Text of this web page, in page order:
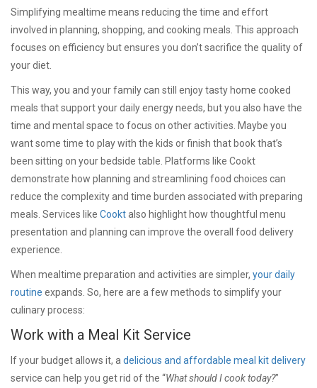
Simplifying mealtime means reducing the time and effort
involved in planning, shopping, and cooking meals. This approach
focuses on efficiency but ensures you don’t sacrifice the quality of
your diet.
This way, you and your family can still enjoy tasty home cooked
meals that support your daily energy needs, but you also have the
time and mental space to focus on other activities. Maybe you
want some time to play with the kids or finish that book that’s
been sitting on your bedside table. Platforms like Cookt
demonstrate how planning and streamlining food choices can
reduce the complexity and time burden associated with preparing
meals. Services like Cooktalso highlight how thoughtful menu
presentation and planning can improve the overall food delivery
experience.
When mealtime preparation and activities are simpler, your daily
routine expands. So, here are a few methods to simplify your
culinary process:
Work with a Meal Kit Service
If your budget allows it, a delicious and affordable meal kit delivery
service can help you get rid of the “What should I cook today?”